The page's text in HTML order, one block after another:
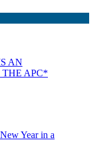
AN
APC*
Year in a